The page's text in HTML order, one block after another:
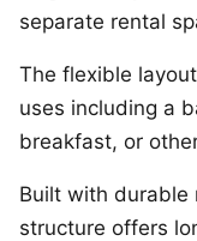
separate rental
The flexible
uses including a
breakfast, or
Built with durable
structure offers